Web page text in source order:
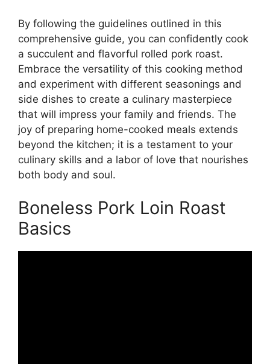
By following the guidelines outlined in this
comprehensive guide, you can confidently cook
a succulent and flavorful rolled pork roast.
Embrace the versatility of this cooking method
and experiment with different seasonings and
side dishes to create a culinary masterpiece
that will impress your family and friends. The
joy of preparing home-cooked meals extends
beyond the kitchen; it is a testament to your
culinary skills and a labor of love that nourishes
both body and soul.
Boneless Pork Loin Roast
Basics